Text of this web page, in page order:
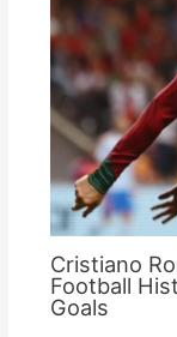
Cristiano
Football
Goals